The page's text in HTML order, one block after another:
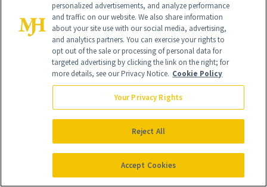
POSTS
Launch List: The
More Than Half of
Skin-Care Shelves
personalized advertisements, and analyze performance
and traffic on our website. We also share information
about your site use with our social media, advertising,
and analytics partners. You can exercise your rights to
opt out of the sale or processing of personal data for
targeted advertising by clicking the link on the right; for
more details, see our Privacy Notice. Cookie Policy
Your Privacy Rights
Reject All
Accept Cookies